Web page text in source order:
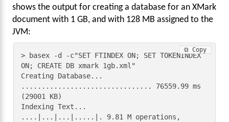
shows the output for creating a database for an XMark
document with 1 GB, and with 128 MB assigned to the
JVM:
> basex -d -c"SET FTINDEX ON; SET TOKENINDEX
ON; CREATE DB xmark 1gb.xml"
Creating Database...
................................ 76559.99 ms
(29001 KB)
Indexing Text...
....|...|...|.....|. 9.81 M operations,
⧉ Copy